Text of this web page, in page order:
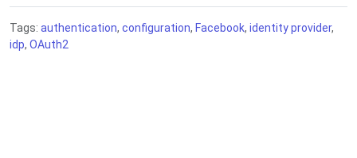
Tags: authentication, configuration, Facebook, identity provider,
idp, OAuth2